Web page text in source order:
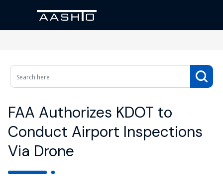
FAA Authorizes KDOT to
Conduct Airport Inspections
Via Drone